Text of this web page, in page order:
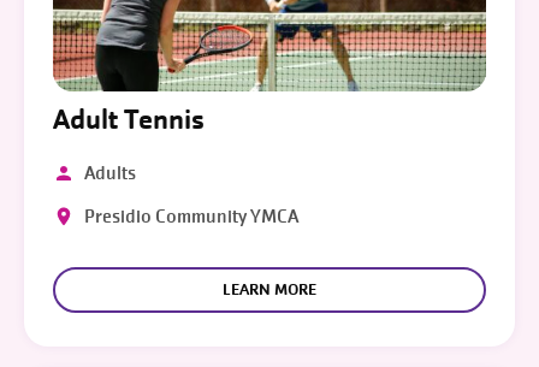
Adult Tennis
Adults
Presidio Community YMCA
LEARN MORE